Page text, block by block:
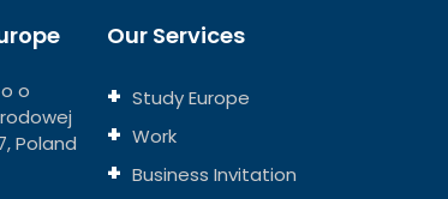
o
Poland
Our Services
Study Europe
Work
Business Invitation